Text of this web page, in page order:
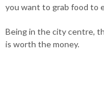
you want to grab food to
Being in the city centre,
is worth the money.